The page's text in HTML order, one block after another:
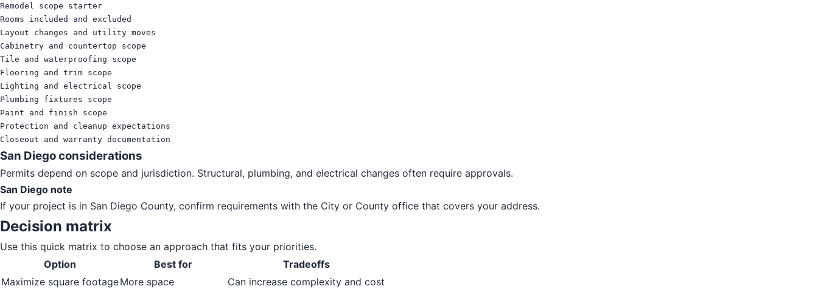
Remodel scope starter
Rooms included and excluded
Layout changes and utility moves
Cabinetry and countertop scope
Tile and waterproofing scope
Flooring and trim scope
Lighting and electrical scope
Plumbing fixtures scope
Paint and finish scope
Protection and cleanup expectations
Closeout and warranty documentation
San Diego considerations
Permits depend on scope and jurisdiction. Structural, plumbing, and electrical changes often require approvals.
San Diego note
If your project is in San Diego County, confirm requirements with the City or County office that covers your address.
Decision matrix
Use this quick matrix to choose an approach that fits your priorities.
Option
Best for
Tradeoffs
Maximize square footageMore space
Can increase complexity and cost